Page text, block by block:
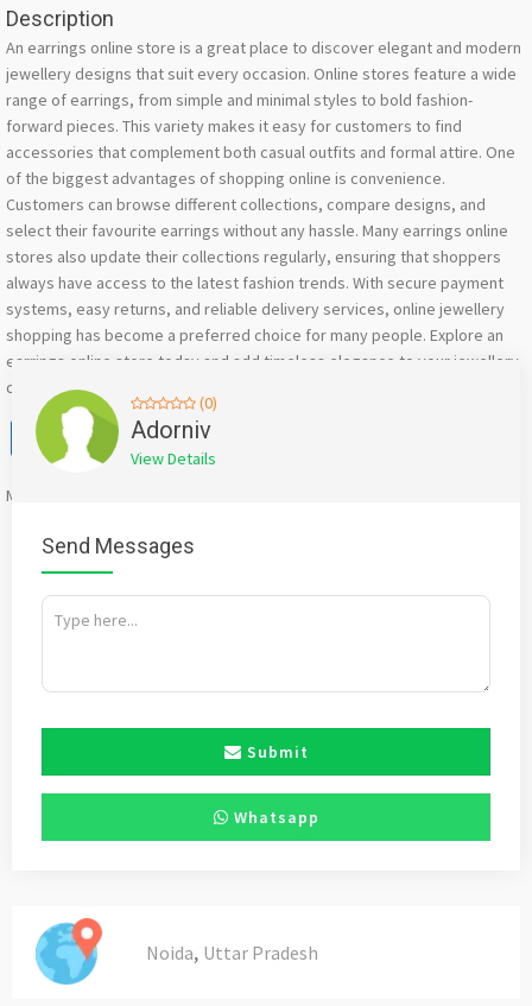
Description
An earrings online store is a great place to discover elegant and modern
jewellery designs that suit every occasion. Online stores feature a wide
range of earrings, from simple and minimal styles to bold fashion-
forward pieces. This variety makes it easy for customers to find
accessories that complement both casual outfits and formal attire. One
of the biggest advantages of shopping online is convenience.
Customers can browse different collections, compare designs, and
select their favourite earrings without any hassle. Many earrings online
stores also update their collections regularly, ensuring that shoppers
always have access to the latest fashion trends. With secure payment
systems, easy returns, and reliable delivery services, online jewellery
shopping has become a preferred choice for many people. Explore an
earrings online store today and add timeless elegance to your jewellery
collection.
Facebook
X WhatsApp
Twitter
Mention
(0)
Adorniv
View Details
Send Messages
Submit
Whatsapp
Noida, Uttar Pradesh